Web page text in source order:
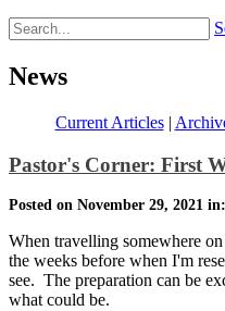
News
Current Articles|
Pastor's Corner: First
Posted on November 29, 2021 in:
When travelling somewhere
the weeks before when I'm
see. The preparation can be
what could be.